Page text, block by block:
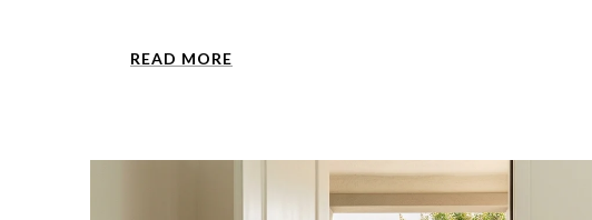
READ MORE